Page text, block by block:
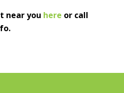
near you here or call